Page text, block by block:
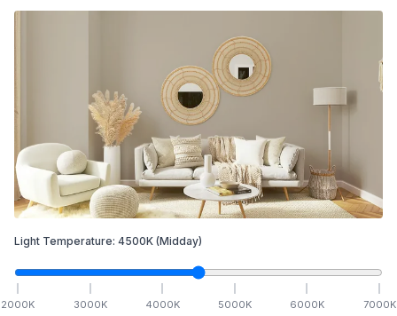
Light Temperature: 4500K (Midday)
2000K 3000K 4000K 5000K 6000K 7000K